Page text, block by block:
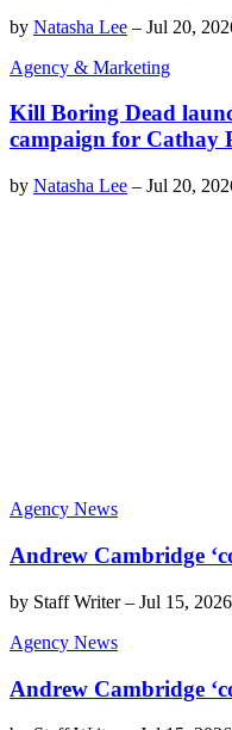
by Natasha Lee – Jul 20,
Agency & Marketing
Kill Boring Dead
campaign for Cathay
by Natasha Lee – Jul 20,
Agency News
Andrew Cambridge
by Staff Writer– Jul 15, 2026
Agency News
Andrew Cambridge